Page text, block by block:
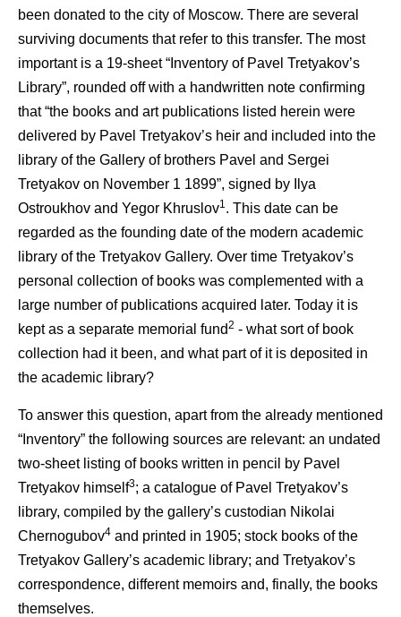
been donated to the city of Moscow. There are several
surviving documents that refer to this transfer. The most
important is a 19-sheet “Inventory of Pavel Tretyakov’s
Library”, rounded off with a handwritten note confirming
that “the books and art publications listed herein were
delivered by Pavel Tretyakov’s heir and included into the
library of the Gallery of brothers Pavel and Sergei
Tretyakov on November 1 1899”, signed by Ilya
Ostroukhov and Yegor Khruslov1. This date can be
regarded as the founding date of the modern academic
library of the Tretyakov Gallery. Over time Tretyakov’s
personal collection of books was complemented with a
large number of publications acquired later. Today it is
kept as a separate memorial fund2 - what sort of book
collection had it been, and what part of it is deposited in
the academic library?
To answer this question, apart from the already mentioned
“Inventory” the following sources are relevant: an undated
two-sheet listing of books written in pencil by Pavel
Tretyakov himself3; a catalogue of Pavel Tretyakov’s
library, compiled by the gallery’s custodian Nikolai
Chernogubov4 and printed in 1905; stock books of the
Tretyakov Gallery’s academic library; and Tretyakov’s
correspondence, different memoirs and, finally, the books
themselves.